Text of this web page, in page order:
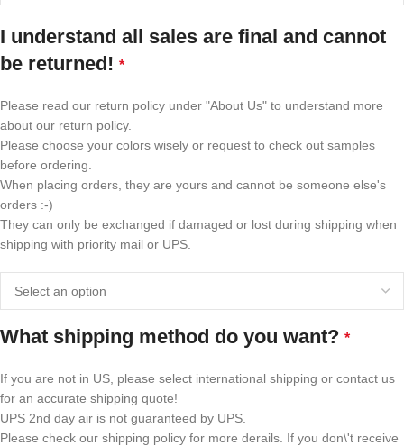
I understand all sales are final and cannot
be returned! *
Please read our return policy under "About Us" to understand more
about our return policy.
Please choose your colors wisely or request to check out samples
before ordering.
When placing orders, they are yours and cannot be someone else's
orders :-)
They can only be exchanged if damaged or lost during shipping when
shipping with priority mail or UPS.
What shipping method do you want? *
If you are not in US, please select international shipping or contact us
for an accurate shipping quote!
UPS 2nd day air is not guaranteed by UPS.
Please check our shipping policy for more derails. If you don\'t receive